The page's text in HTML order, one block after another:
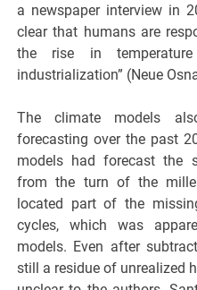
a newspaper interview in
clear that humans are
the rise in
industrialization” (Neue
The climate models
forecasting over the past
models had forecast the
from the turn of the
located part of the
cycles, which was
models. Even after
still a residue of unrealized